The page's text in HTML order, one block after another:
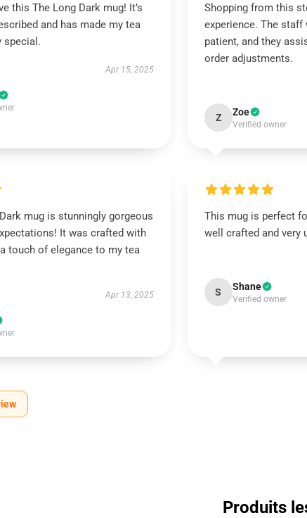
this The Long Dark mug! It’s
and has made my tea
special.
Apr 15, 2025
Shopping from this
experience. The staff
patient, and they
order adjustments.
Z Zoe
Verified owner
mug is stunningly gorgeous
It was crafted with
touch of elegance to my tea
Apr 13, 2025
This mug is perfect
well crafted and very
S Shane
Verified owner
Produits